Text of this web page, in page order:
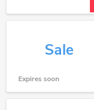
Sale
Expires soon